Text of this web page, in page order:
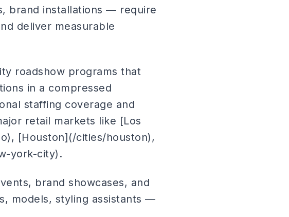
brand installations — require
deliver measurable
roadshow programs that
in a compressed
staffing coverage and
retail markets like [Los
[Houston](/cities/houston),
york-city).
brand showcases, and
models, styling assistants —